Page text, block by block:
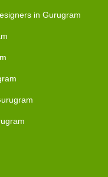
in Gurugram